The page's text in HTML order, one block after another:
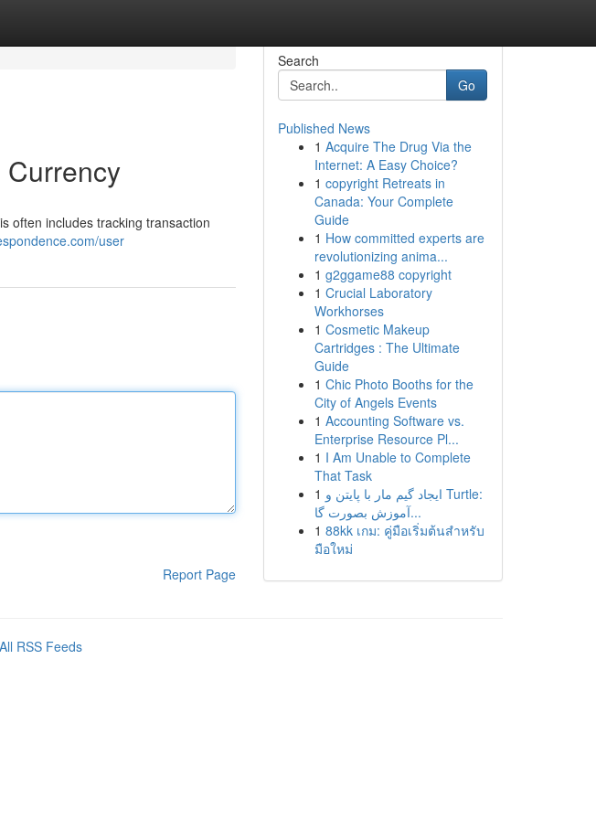
often includes tracking transaction
user
Report Page
Search
Go
Published News
1 Acquire The Drug Via the
Internet: A Easy Choice?
1 copyright Retreats in
Canada: Your Complete
Guide
1 How committed experts are
revolutionizing anima...
1 g2ggame88 copyright
1 Crucial Laboratory
Workhorses
1 Cosmetic Makeup
Cartridges : The Ultimate
Guide
1 Chic Photo Booths for the
City of Angels Events
1 Accounting Software vs.
Enterprise Resource Pl...
1 I Am Unable to Complete
That Task
1 ایجاد گیم مار با پایتن و Turtle:
آموزش بصورت گا...
1 88kk เกม: คู่มือเริ่มต้นสำหรับ
มือใหม่
All RSS Feeds